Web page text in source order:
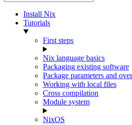
Install Nix
Tutorials
First steps
Nix language basics
Packaging existing software
Package parameters and
Working with local files
Cross compilation
Module system
NixOS